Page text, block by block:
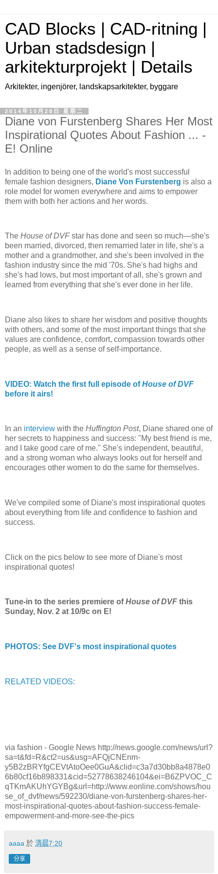
CAD Blocks | CAD-ritning |
Urban stadsdesign |
arkitekturprojekt | Details
Arkitekter, ingenjörer, landskapsarkitekter, byggare
2014年10月28日 星期二
Diane von Furstenberg Shares Her Most
Inspirational Quotes About Fashion ... -
E! Online
In addition to being one of the world's most successful
female fashion designers, Diane Von Furstenberg is also a
role model for women everywhere and aims to empower
them with both her actions and her words.
The House of DVFstar has done and seen so much—she's
been married, divorced, then remarried later in life, she's a
mother and a grandmother, and she's been involved in the
fashion industry since the mid '70s. She's had highs and
she's had lows, but most important of all, she's grown and
learned from everything that she's ever done in her life.
Diane also likes to share her wisdom and positive thoughts
with others, and some of the most important things that she
values are confidence, comfort, compassion towards other
people, as well as a sense of self-importance.
VIDEO: Watch the first full episode ofHouse of DVF
before it airs!
In an interview with the Huffington Post, Diane shared one of
her secrets to happiness and success: "My best friend is me,
and I take good care of me." She's independent, beautiful,
and a strong woman who always looks out for herself and
encourages other women to do the same for themselves.
We've compiled some of Diane's most inspirational quotes
about everything from life and confidence to fashion and
success.
Click on the pics below to see more of Diane's most
inspirational quotes!
Tune-in to the series premiere ofHouse of DVF this
Sunday, Nov. 2 at 10/9c on E!
PHOTOS: See DVF's most inspirational quotes
RELATED VIDEOS:
via fashion - Google News http://news.google.com/news/url?
sa=t&fd=R&ct2=us&usg=AFQjCNEnm-
y5B2zBRYfgCEVtAtoOee0GuA&clid=c3a7d30bb8a4878e0
6b80cf16b898331&cid=52778638246104&ei=B6ZPVOC_C
qTKmAKUhYGYBg&url=http://www.eonline.com/shows/hou
se_of_dvf/news/592230/diane-von-furstenberg-shares-her-
most-inspirational-quotes-about-fashion-success-female-
empowerment-and-more-see-the-pics
aaaa 於 清晨7:20
分享